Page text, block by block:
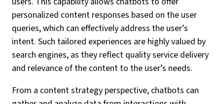
personalized content responses based on the user
queries, which can effectively address the user’s
intent. Such tailored experiences are highly valued by
search engines, as they reflect quality service delivery
and relevance of the content to the user’s needs.
From a content strategy perspective, chatbots can